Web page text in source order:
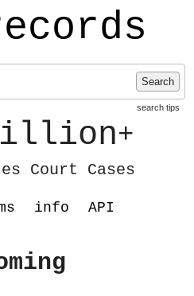
Search
search tips
+
Court Cases
info API